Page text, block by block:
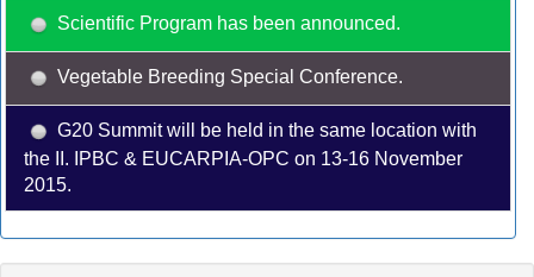
Scientific Program has been announced.
Vegetable Breeding Special Conference.
G20 Summit will be held in the same location with
the II. IPBC & EUCARPIA-OPC on 13-16 November
2015.